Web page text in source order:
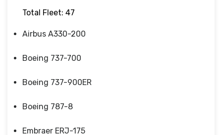
Total Fleet: 47
Airbus A330-200
Boeing 737-700
Boeing 737-900ER
Boeing 787-8
Embraer ERJ-175